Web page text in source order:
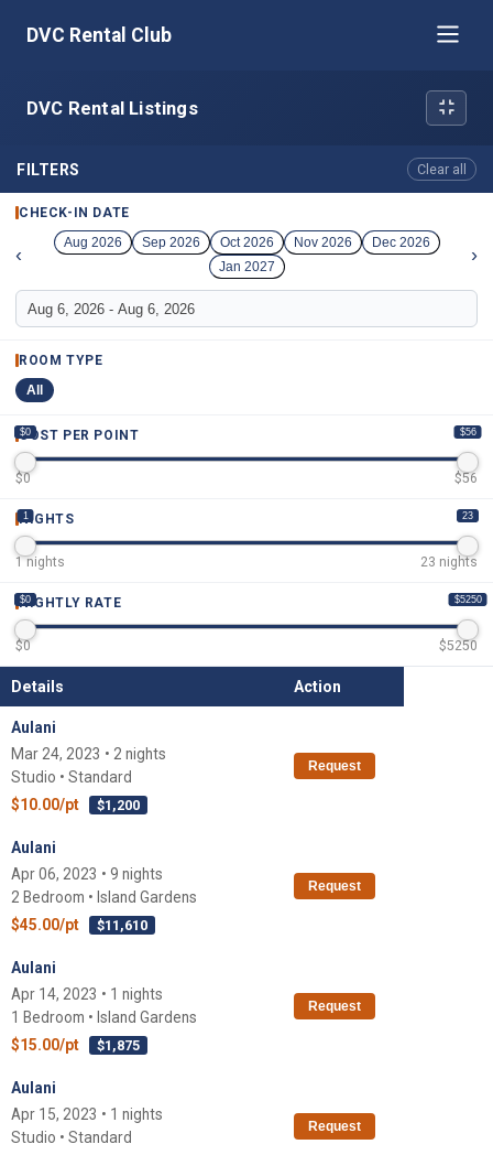
DVC Rental Club
DVC Rental Listings
FILTERS Clear all
CHECK-IN DATE
‹ Aug 2026 Sep 2026 Oct 2026 Nov 2026
Dec 2026
Jan 2027
›
ROOM TYPE
All
COST PER POINT
$0 $56
$0 $56
NIGHTS
1 23
1nights 23 nights
NIGHTLY RATE
$0 $5250
$0 $5250
Details Action
Aulani
Mar 24, 2023 • 2 nights
Studio • Standard
$10.00/pt
$1,200
Request
Aulani
Apr 06, 2023 • 9 nights
2 Bedroom • Island Gardens
$45.00/pt
$11,610
Request
Aulani
Apr 14, 2023 • 1 nights
1 Bedroom • Island Gardens
$15.00/pt
$1,875
Request
Aulani
Apr 15, 2023 • 1 nights
Studio • Standard
Request